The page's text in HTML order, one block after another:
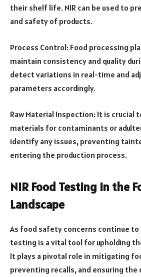
their shelf life. NIR can be used to
and safety of products.
Process Control: Food processing
maintain consistency and quality
detect variations in real-time and
parameters accordingly.
Raw Material Inspection: It is crucial
materials for contaminants or
identify any issues, preventing
entering the production process.
NIR Food Testing in the
Landscape
As food safety concerns continue to
testing is a vital tool for upholding
It plays a pivotal role in mitigating
preventing recalls, and ensuring the